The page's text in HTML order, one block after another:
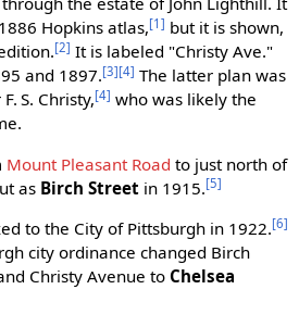
Hopkins atlas,[1] but it is shown,
[2] It is labeled "Christy Ave."
and 1897.[3][4] The latter plan was
S. Christy,[4] who was likely the
Mount Pleasant Road to just north of
as Birch Streetin 1915.[5]
to the City of Pittsburgh in 1922.[6]
city ordinance changed Birch
Christy Avenue to Chelsea